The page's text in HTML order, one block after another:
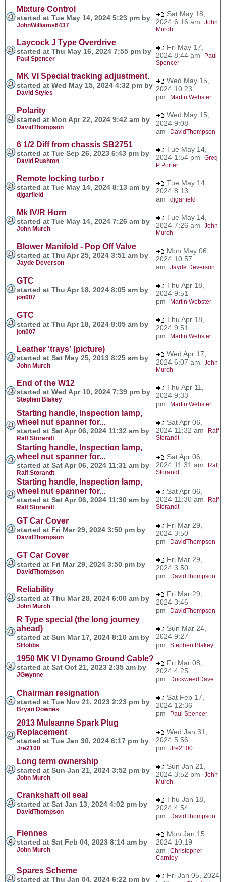
Mixture Control
started at Tue May 14, 2024 5:23 pm by
JohnWilliams6437
Sat May 18,
2024 6:16 am John
Murch
Laycock J Type Overdrive
started at Thu May 16, 2024 7:55 pm by
Paul Spencer
Fri May 17,
2024 8:44 am
Paul
Spencer
MK VI Special tracking adjustment.
started at Wed May 15, 2024 4:32 pm by
David Styles
Wed May 15,
2024 10:23
pm
Martin Webster
Polarity
started at Mon Apr 22, 2024 9:42 am by
DavidThompson
Wed May 15,
2024 9:08
am
DavidThompson
6 1/2 Diff from chassis SB2751
started at Tue Sep 26, 2023 6:43 pm by
David Rushton
Tue May 14,
2024 1:54 pm Greg
P Porter
Remote locking turbo r
started at Tue May 14, 2024 8:13 am by
djgarfield
Tue May 14,
2024 8:13
am djgarfield
Mk IV/R Horn
started at Tue May 14, 2024 7:26 am by
John Murch
Tue May 14,
2024 7:26 am John
Murch
Blower Manifold - Pop Off Valve
started at Thu Apr 25, 2024 3:51 am by
Jayde Deverson
Mon May 06,
2024 10:57
am Jayde Deverson
GTC
started at Thu Apr 18, 2024 8:05 am by
jon007
Thu Apr 18,
2024 9:51
pm
Martin Webster
GTC
started at Thu Apr 18, 2024 8:05 am by
jon007
Thu Apr 18,
2024 9:51
pm
Martin Webster
Leather 'trays' (picture)
started at Sat May 25, 2013 8:25 am by
John Murch
Wed Apr 17,
2024 6:07 am John
Murch
End of the W12
started at Wed Apr 10, 2024 7:39 pm by
Stephen Blakey
Thu Apr 11,
2024 9:33
pm
Martin Webster
Starting handle, Inspection lamp,
wheel nut spanner for...
started at Sat Apr 06, 2024 11:32 am by
Ralf Storandt
Sat Apr 06,
2024 11:32 am
Ralf
Storandt
Starting handle, Inspection lamp,
wheel nut spanner for...
started at Sat Apr 06, 2024 11:31 am by
Ralf Storandt
Sat Apr 06,
2024 11:31 am
Ralf
Storandt
Starting handle, Inspection lamp,
wheel nut spanner for...
started at Sat Apr 06, 2024 11:30 am by
Ralf Storandt
Sat Apr 06,
2024 11:30 am
Ralf
Storandt
GT Car Cover
started at Fri Mar 29, 2024 3:50 pm by
DavidThompson
Fri Mar 29,
2024 3:50
pm
DavidThompson
GT Car Cover
started at Fri Mar 29, 2024 3:50 pm by
DavidThompson
Fri Mar 29,
2024 3:50
pm
DavidThompson
Reliability
started at Thu Mar 28, 2024 6:00 am by
John Murch
Fri Mar 29,
2024 3:46
pm
DavidThompson
R Type special (the long journey
ahead)
started at Sun Mar 17, 2024 8:10 am by
SHobbs
Sun Mar 24,
2024 9:27
pm Stephen Blakey
1950 MK VI Dynamo Ground Cable?
started at Sat Oct 21, 2023 2:35 am by
JGwynne
Fri Mar 08,
2024 4:25
pm
DuckweedDave
Chairman resignation
started at Tue Nov 21, 2023 2:23 pm by
Bryan Downes
Sat Feb 17,
2024 12:36
pm
Paul Spencer
2013 Mulsanne Spark Plug
Replacement
started at Tue Jan 30, 2024 6:17 pm by
Jre2100
Wed Jan 31,
2024 5:56
pm Jre2100
Long term ownership
started at Sun Jan 21, 2024 3:52 pm by
John Murch
Sun Jan 21,
2024 3:52 pm John
Murch
Crankshaft oil seal
started at Sat Jan 13, 2024 4:02 pm by
DavidThompson
Thu Jan 18,
2024 4:54
pm
DavidThompson
Fiennes
started at Sat Feb 04, 2023 8:14 am by
John Murch
Mon Jan 15,
2024 10:19
am Christopher
Carnley
Spares Scheme
started at Thu Jan 04, 2024 6:22 pm by
Fri Jan 05, 2024